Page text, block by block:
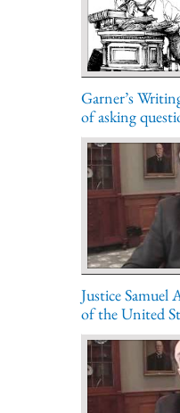
Garner’s
of asking
Justice Samuel
of the United